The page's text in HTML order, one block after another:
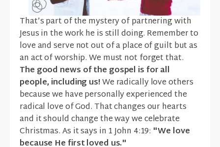
That’s part of the mystery of partnering with
Jesus in the work he is still doing. Remember to
love and serve not out of a place of guilt but as
an act of worship. We must not forget that.
The good news of the gospel is for all
people, including us!We radically love others
because we have personally experienced the
radical love of God. That changes our hearts
and it should change the way we celebrate
Christmas. As it says in 1 John 4:19: "We love
because He first loved us."